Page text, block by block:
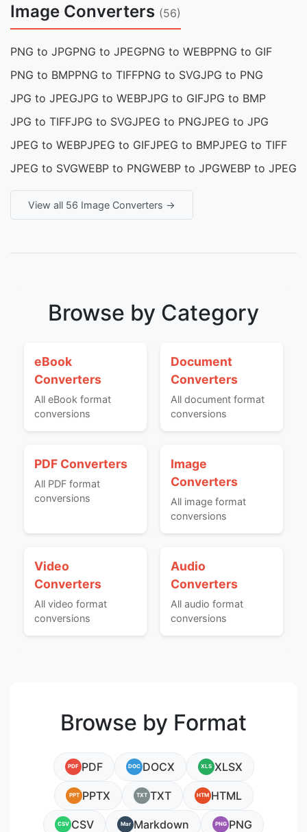
Image Converters (56)
PNG to JPGPNG to JPEGPNG to WEBPPNG to GIF
PNG to BMPPNG to TIFFPNG to SVGJPG to PNG
JPG to JPEGJPG to WEBPJPG to GIFJPG to BMP
JPG to TIFFJPG to SVGJPEG to PNGJPEG to JPG
JPEG to WEBPJPEG to GIFJPEG to BMPJPEG to TIFF
JPEG to SVGWEBP to PNGWEBP to JPGWEBP to JPEG
View all 56 Image Converters →
Browse by Category
eBook
Converters
All eBook format
conversions
Document
Converters
All document format
conversions
PDF Converters
All PDF format
conversions
Image
Converters
All image format
conversions
Video
Converters
All video format
conversions
Audio
Converters
All audio format
conversions
Browse by Format
PDF PDF DOC DOCX XLS XLSX
PPT PPTX TXT TXT HTM HTML
CSV CSV Mar Markdown PNG PNG